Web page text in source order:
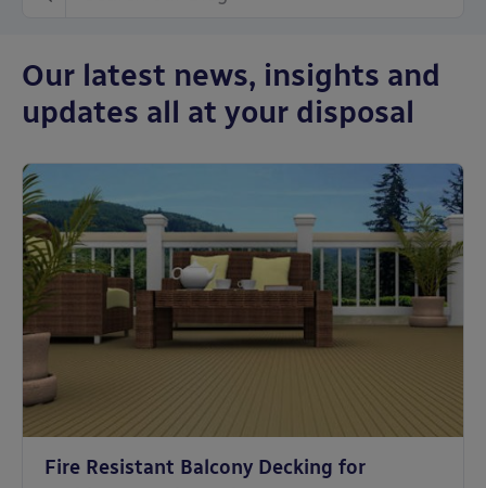
Our latest news, insights and
updates all at your disposal
Fire Resistant Balcony Decking for